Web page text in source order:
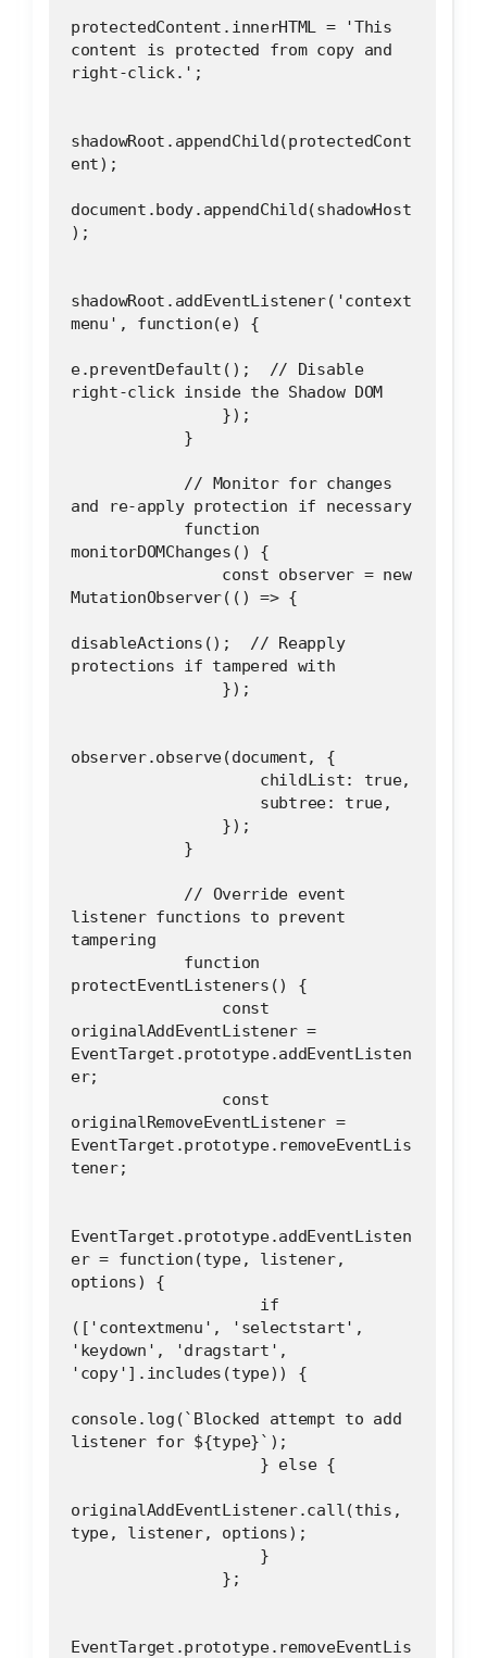
protectedContent.innerHTML = 'This
content is protected from copy and
right-click.';
shadowRoot.appendChild(protectedCont
ent);
document.body.appendChild(shadowHost
);
shadowRoot.addEventListener('context
menu', function(e) {
e.preventDefault();  // Disable
right-click inside the Shadow DOM
                });
            }
and re-apply protection if necessary
monitorDOMChanges() {
MutationObserver(() => {
disableActions();  // Reapply
protections if tampered with
                });
observer.observe(document, {
                    childList: true,
                    subtree: true,
                });
            }
listener functions to prevent
tampering
protectEventListeners() {
originalAddEventListener =
EventTarget.prototype.addEventListen
er;
originalRemoveEventListener =
EventTarget.prototype.removeEventLis
tener;
EventTarget.prototype.addEventListen
er = function(type, listener,
options) {
(['contextmenu', 'selectstart',
'keydown', 'dragstart',
'copy'].includes(type)) {
console.log(`Blocked attempt to add
listener for ${type}`);
                    } else {
originalAddEventListener.call(this,
type, listener, options);
                    }
                };
EventTarget.prototype.removeEventLis